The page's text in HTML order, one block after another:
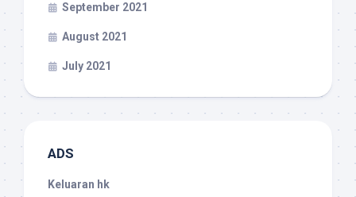
September 2021
August 2021
July 2021
ADS
Keluaran hk